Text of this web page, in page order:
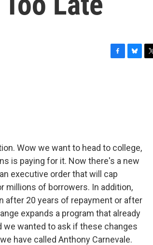
Wow we want to head to college,
is paying for it. Now there's a new
executive order that will cap
millions of borrowers. In addition,
after 20 years of repayment or after
expands a program that already
we wanted to ask if these changes
have called Anthony Carnevale.